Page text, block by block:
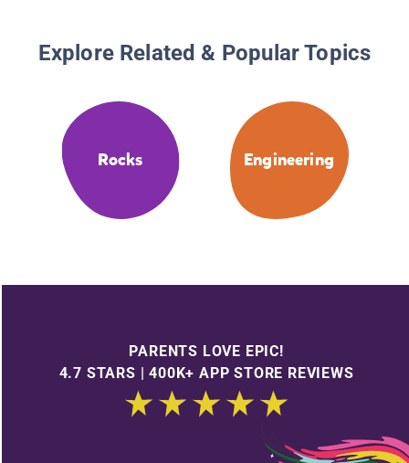
Explore Related & Popular Topics
Rocks Engineering
PARENTS LOVE EPIC!
4.7 STARS | 400K+ APP STORE REVIEWS